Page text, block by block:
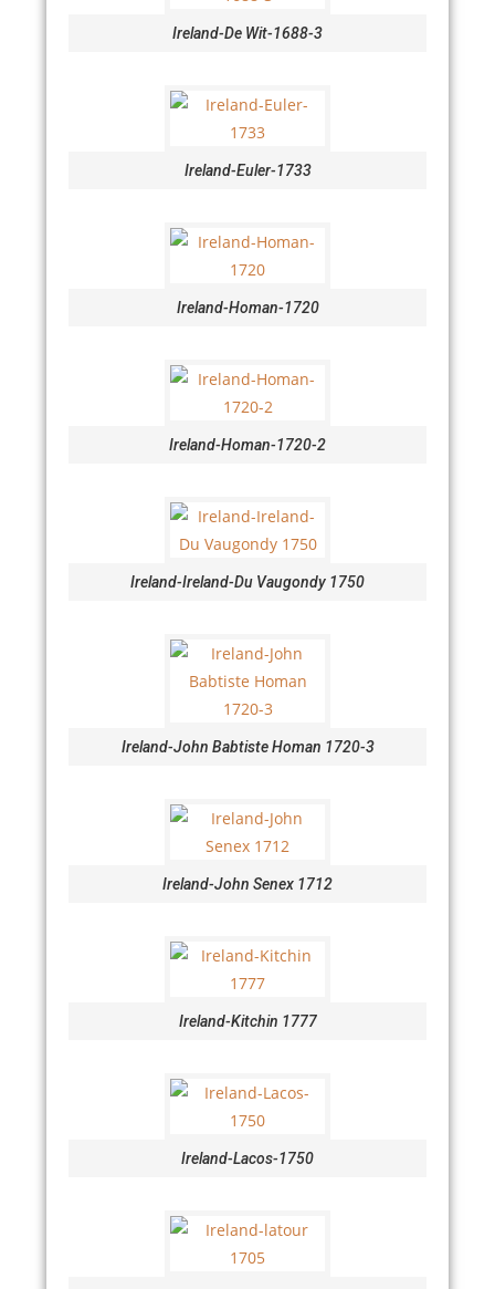
Ireland-De Wit-1688-3
Ireland-Euler-1733
Ireland-Homan-1720
Ireland-Homan-1720-2
Ireland-Ireland-Du Vaugondy 1750
Ireland-John Babtiste Homan 1720-3
Ireland-John Senex 1712
Ireland-Kitchin 1777
Ireland-Lacos-1750